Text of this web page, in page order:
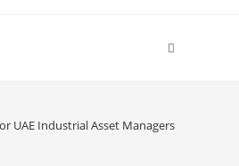
UAE Industrial Asset Managers